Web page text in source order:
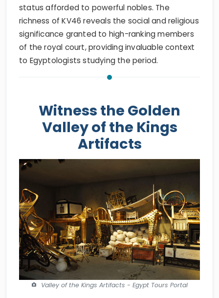
status afforded to powerful nobles. The
richness of KV46 reveals the social and religious
significance granted to high-ranking members
of the royal court, providing invaluable context
to Egyptologists studying the period.
Witness the Golden
Valley of the Kings
Artifacts
Valley of the Kings Artifacts - Egypt Tours Portal